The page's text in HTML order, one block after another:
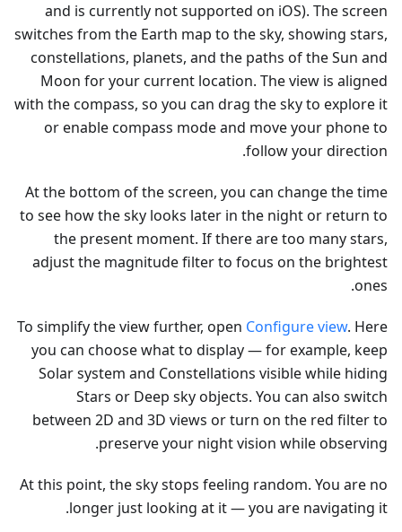
and is currently not supported on iOS). The screen
switches from the Earth map to the sky, showing stars,
constellations, planets, and the paths of the Sun and
Moon for your current location. The view is aligned
with the compass, so you can drag the sky to explore it
or enable compass mode and move your phone to
follow your direction.
At the bottom of the screen, you can change the time
to see how the sky looks later in the night or return to
the present moment. If there are too many stars,
adjust the magnitude filter to focus on the brightest
ones.
To simplify the view further, open Configure view. Here
you can choose what to display — for example, keep
Solar system and Constellations visible while hiding
Stars or Deep sky objects. You can also switch
between 2D and 3D views or turn on the red filter to
preserve your night vision while observing.
At this point, the sky stops feeling random. You are no
longer just looking at it — you are navigating it.